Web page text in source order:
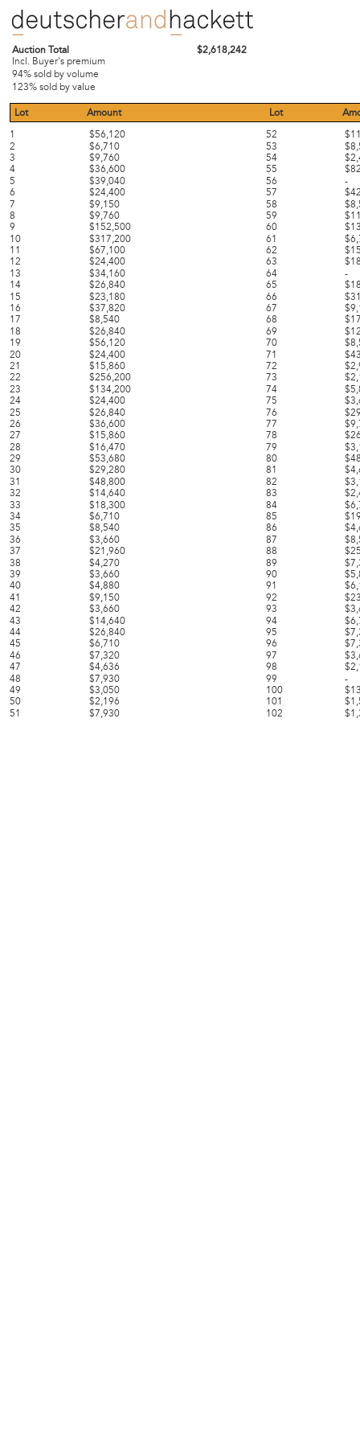
Auction Total
Incl. Buyer's premium
94% sold by volume
123% sold by value
$2,618,242
Lot
Amount
1
$56,120
2
$6,710
3
$9,760
4
$36,600
5
$39,040
6
$24,400
7
$9,150
8
$9,760
9
$152,500
10
$317,200
11
$67,100
12
$24,400
13
$34,160
14
$26,840
15
$23,180
16
$37,820
17
$8,540
18
$26,840
19
$56,120
20
$24,400
21
$15,860
22
$256,200
23
$134,200
24
$24,400
25
$26,840
26
$36,600
27
$15,860
28
$16,470
29
$53,680
30
$29,280
31
$48,800
32
$14,640
33
$18,300
34
$6,710
35
$8,540
36
$3,660
37
$21,960
38
$4,270
39
$3,660
40
$4,880
41
$9,150
42
$3,660
43
$14,640
44
$26,840
45
$6,710
46
$7,320
47
$4,636
48
$7,930
49
$3,050
50
$2,196
51
$7,930
Lot
52
53
54
55
56
-
57
58
59
60
61
62
63
64
-
65
66
67
68
69
70
71
72
73
74
75
76
77
78
79
80
81
82
83
84
85
86
87
88
89
90
91
92
93
94
95
96
97
98
99
-
100
101
102